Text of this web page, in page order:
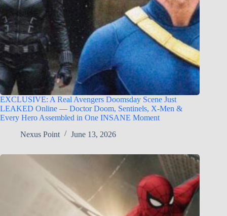
EXCLUSIVE: A Real Avengers Doomsday Scene Just
LEAKED Online — Doctor Doom, Sentinels, X-Men &
Every Hero Assembled in One INSANE Moment
Nexus Point
June 13, 2026